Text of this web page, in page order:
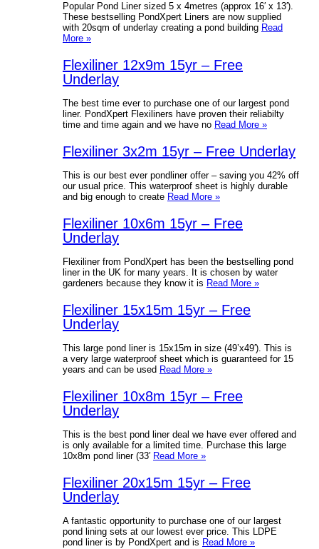
Popular Pond Liner sized 5 x 4metres (approx 16′ x 13′).
These bestselling PondXpert Liners are now supplied
with 20sqm of underlay creating a pond building Read
More »
Flexiliner 12x9m 15yr – Free
Underlay
The best time ever to purchase one of our largest pond
liner. PondXpert Flexiliners have proven their reliabilty
time and time again and we have no Read More »
Flexiliner 3x2m 15yr – Free Underlay
This is our best ever pondliner offer – saving you 42% off
our usual price. This waterproof sheet is highly durable
and big enough to create Read More »
Flexiliner 10x6m 15yr – Free
Underlay
Flexiliner from PondXpert has been the bestselling pond
liner in the UK for many years. It is chosen by water
gardeners because they know it is Read More »
Flexiliner 15x15m 15yr – Free
Underlay
This large pond liner is 15x15m in size (49’x49′). This is
a very large waterproof sheet which is guaranteed for 15
years and can be used Read More »
Flexiliner 10x8m 15yr – Free
Underlay
This is the best pond liner deal we have ever offered and
is only available for a limited time. Purchase this large
10x8m pond liner (33′ Read More »
Flexiliner 20x15m 15yr – Free
Underlay
A fantastic opportunity to purchase one of our largest
pond lining sets at our lowest ever price. This LDPE
pond liner is by PondXpert and is Read More »